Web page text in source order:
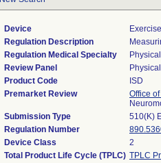
Device
Regulation Description
Regulation Medical Specialty
Review Panel
Product Code
ISD
Premarket Review
Office
Submission Type
510(K)
Regulation Number
Device Class
2
Total Product Life Cycle (TPLC) TPLC